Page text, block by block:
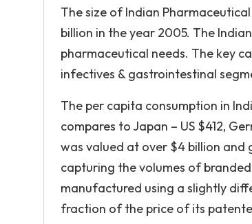
The size of Indian
billion in the year 2005. The
pharmaceutical needs. The key
infectives & gastrointestinal
The per capita consumption in
compares to Japan – US $412,
was valued at over $4 billion and
capturing the volumes of
manufactured using a slightly
fraction of the price of its